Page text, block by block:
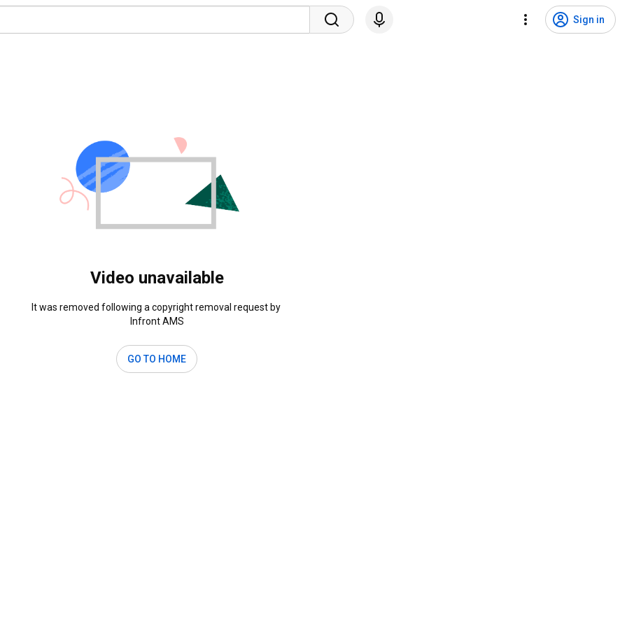
Sign in
Video unavailable
It was removed following a copyright removal request by
Infront AMS
GO TO HOME